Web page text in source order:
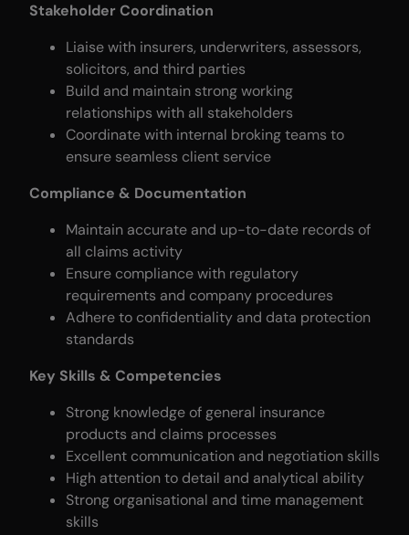
Stakeholder Coordination
Liaise with insurers, underwriters, assessors,
solicitors, and third parties
Build and maintain strong working
relationships with all stakeholders
Coordinate with internal broking teams to
ensure seamless client service
Compliance & Documentation
Maintain accurate and up-to-date records of
all claims activity
Ensure compliance with regulatory
requirements and company procedures
Adhere to confidentiality and data protection
standards
Key Skills & Competencies
Strong knowledge of general insurance
products and claims processes
Excellent communication and negotiation skills
High attention to detail and analytical ability
Strong organisational and time management
skills